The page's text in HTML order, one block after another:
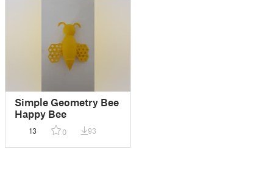
Simple Geometry Bee
Happy Bee
13 0 93